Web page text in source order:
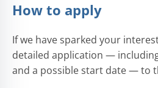
How to apply
If we have sparked your
detailed application —
and a possible start date — to